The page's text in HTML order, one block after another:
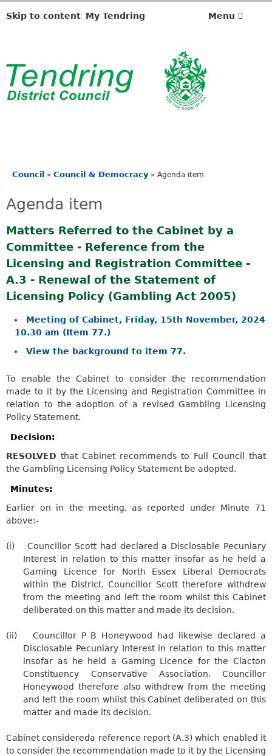
Skip to content My Tendring Menu
are
here
Council » Council & Democracy » Agenda item
Agenda item
Matters Referred to the Cabinet by a
Committee - Reference from the
Licensing and Registration Committee -
A.3 - Renewal of the Statement of
Licensing Policy (Gambling Act 2005)
Meeting of Cabinet, Friday, 15th November, 2024
10.30 am (Item 77.)
View the background to item 77.
To enable the Cabinet to consider the recommendation
made to it by the Licensing and Registration Committee in
relation to the adoption of a revised Gambling Licensing
Policy Statement.
Decision:
RESOLVED that Cabinet recommends to Full Council that
the Gambling Licensing Policy Statement be adopted.
Minutes:
Earlier on in the meeting, as reported under Minute 71
above:-
(i) Councillor Scott had declared a Disclosable Pecuniary
Interest in relation to this matter insofar as he held a
Gaming Licence for North Essex Liberal Democrats
within the District. Councillor Scott therefore withdrew
from the meeting and left the room whilst this Cabinet
deliberated on this matter and made its decision.
(ii)
Councillor P B Honeywood had likewise declared a
Disclosable Pecuniary Interest in relation to this matter
insofar as he held a Gaming Licence for the Clacton
Constituency Conservative Association. Councillor
Honeywood therefore also withdrew from the meeting
and left the room whilst this Cabinet deliberated on this
matter and made its decision.
Cabinet considereda reference report (A.3) which enabled it
to consider the recommendation made to it by the Licensing